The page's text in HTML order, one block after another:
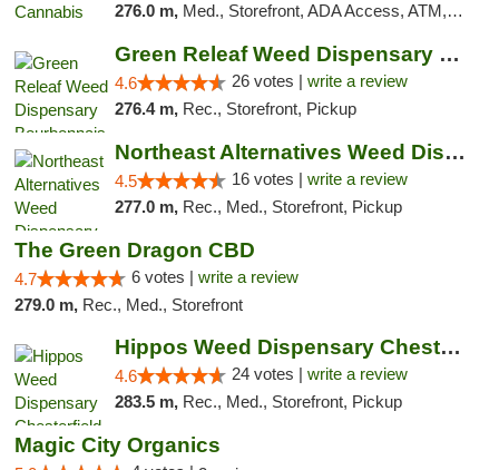
276.0 m, Med., Storefront, ADA Access, ATM, Debit Card
Green Releaf Weed Dispensary Bourbonnais
4.6 26 votes | write a review
276.4 m, Rec., Storefront, Pickup
Northeast Alternatives Weed Dispensary See...
4.5 16 votes | write a review
277.0 m, Rec., Med., Storefront, Pickup
The Green Dragon CBD
4.7 6 votes | write a review
279.0 m, Rec., Med., Storefront
Hippos Weed Dispensary Chesterfield
4.6 24 votes | write a review
283.5 m, Rec., Med., Storefront, Pickup
Magic City Organics